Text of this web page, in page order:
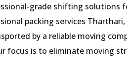
grade shifting solutions
packing services
by a reliable moving
focus is to eliminate moving